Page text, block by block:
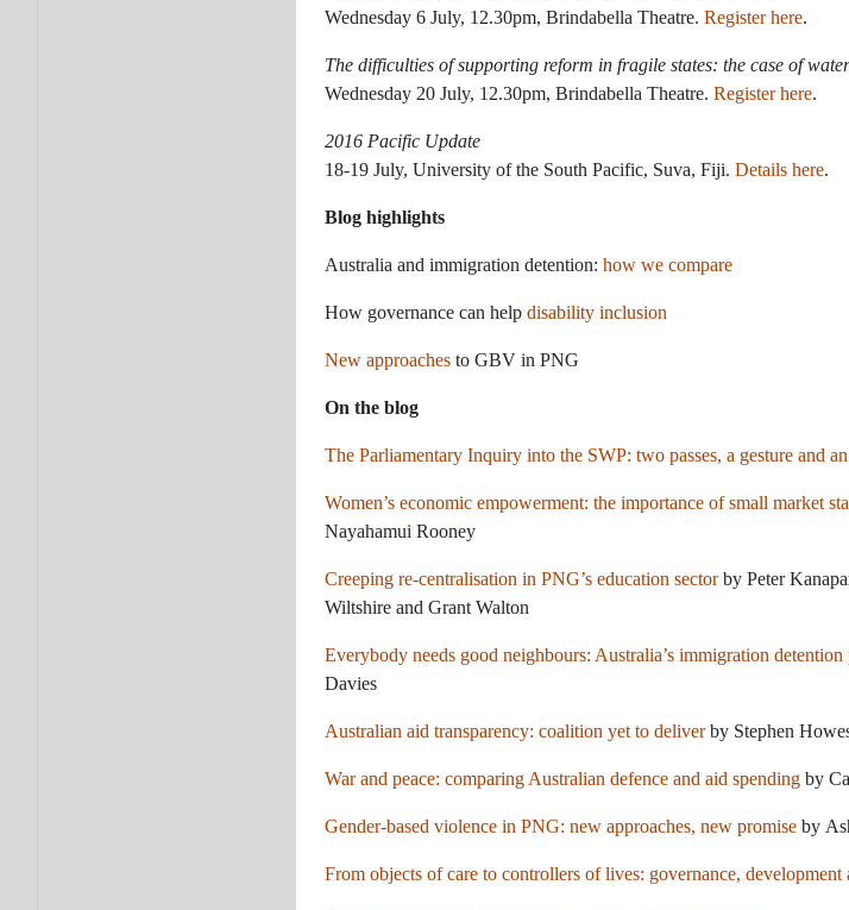
Wednesday 6 July, 12.30pm, Brindabella Theatre. Register here.
The difficulties of supporting reform in fragile states: the case of
Wednesday 20 July, 12.30pm, Brindabella Theatre. Register here.
2016 Pacific Update
18-19 July, University of the South Pacific, Suva, Fiji. Details here.
Blog highlights
Australia and immigration detention: how we compare
How governance can help disability inclusion
New approaches to GBV in PNG
On the blog
The Parliamentary Inquiry into the SWP: two passes, a gesture and
Women’s economic empowerment: the importance of small market
Nayahamui Rooney
Creeping re-centralisation in PNG’s education sectorby Peter
Wiltshire and Grant Walton
Everybody needs good neighbours: Australia’s immigration
Davies
Australian aid transparency: coalition yet to deliverby Stephen
War and peace: comparing Australian defence and aid spending by
Gender-based violence in PNG: new approaches, new promise by
From objects of care to controllers of lives: governance,